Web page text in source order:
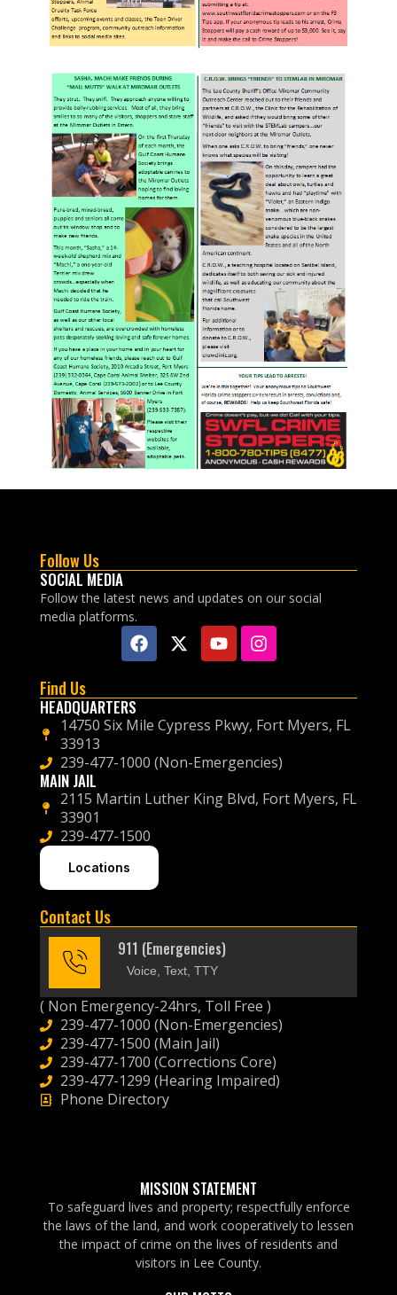
Follow Us
SOCIAL MEDIA
Follow the latest news and updates on our social
media platforms.
Find Us
HEADQUARTERS
14750 Six Mile Cypress Pkwy, Fort Myers, FL
33913
239-477-1000 (Non-Emergencies)
MAIN JAIL
2115 Martin Luther King Blvd, Fort Myers, FL
33901
239-477-1500
Locations
Contact Us
911 (Emergencies)
Voice, Text, TTY
( Non Emergency-24hrs, Toll Free )
239-477-1000 (Non-Emergencies)
239-477-1500 (Main Jail)
239-477-1700 (Corrections Core)
239-477-1299 (Hearing Impaired)
Phone Directory
MISSION STATEMENT
To safeguard lives and property; respectfully enforce
the laws of the land, and work cooperatively to lessen
the impact of crime on the lives of residents and
visitors in Lee County.